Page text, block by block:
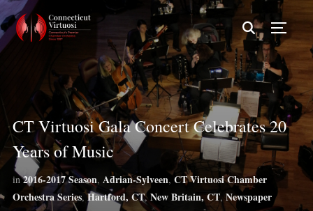
CT Virtuosi Gala Concert Celebrates 20
Years of Music
in2016-2017 Season, Adrian-Sylveen,CT Virtuosi Chamber
Orchestra Series,Hartford, CT,New Britain, CT,Newspaper